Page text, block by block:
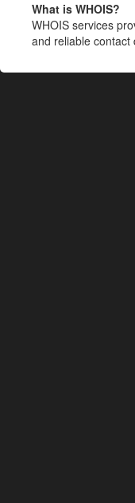
What is WHOIS?
WHOIS services
and reliable contact